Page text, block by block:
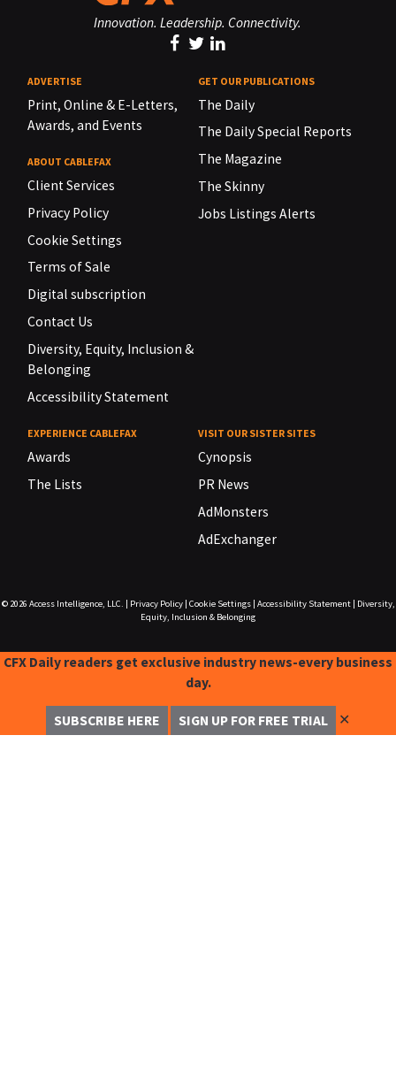
Innovation. Leadership. Connectivity.
ADVERTISE
Print, Online & E-Letters,
Awards, and Events
ABOUT CABLEFAX
Client Services
Privacy Policy
Cookie Settings
Terms of Sale
Digital subscription
Contact Us
Diversity, Equity, Inclusion &
Belonging
Accessibility Statement
GET OUR PUBLICATIONS
The Daily
The Daily Special Reports
The Magazine
The Skinny
Jobs Listings Alerts
EXPERIENCE CABLEFAX
Awards
The Lists
VISIT OUR SISTER SITES
Cynopsis
PR News
AdMonsters
AdExchanger
© 2026 Access Intelligence, LLC. Privacy Policy| Cookie Settings| Accessibility Statement|
Diversity,
Equity, Inclusion & Belonging
CFX Daily readers get exclusive industry news-every business
day.
SUBSCRIBE HERE SIGN UP FOR FREE TRIAL ✕